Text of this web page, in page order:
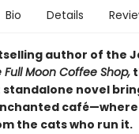
Bio Details
author of the
Full Moon Coffee Shop,
novel
the cats who run it.